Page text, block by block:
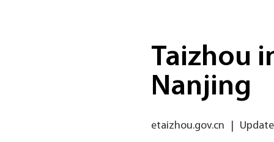
Taizhou
Nanjing
etaizhou.gov.cn